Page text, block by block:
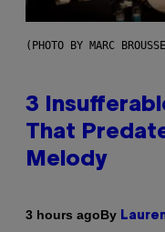
(PHOTO BY MARC
3
That
Melody
3 hours agoBy